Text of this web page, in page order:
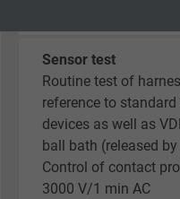
Purpose
Name _gid,
Vendor Google
Sensor test
Routine test of
reference to
devices as well as
ball bath (released by
Control of contact
3000 V/1 min AC